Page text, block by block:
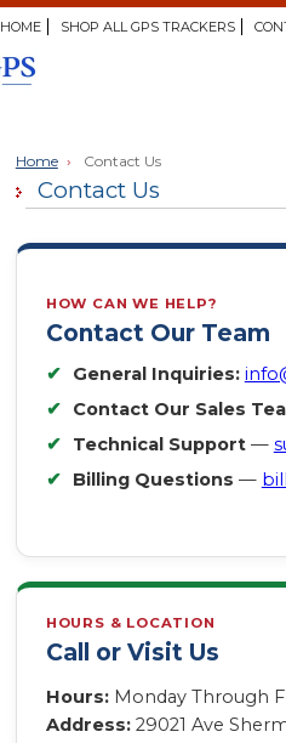
HOME SHOP ALL GPS TRACKERS
Home ›
Contact Us
Contact Us
HOW CAN WE HELP?
Contact Our Team
✔ General Inquiries:
✔
Contact Our Sales
✔
Technical Support—
✔
Billing Questions —
HOURS & LOCATION
Call or Visit Us
Hours:Monday Through
Address:29021 Ave